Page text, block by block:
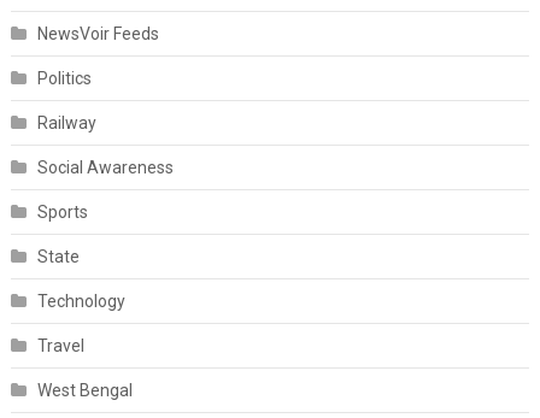
NewsVoir Feeds
Politics
Railway
Social Awareness
Sports
State
Technology
Travel
West Bengal